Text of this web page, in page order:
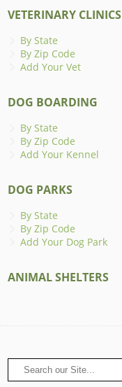
VETERINARY CLINICS
By State
By Zip Code
Add Your Vet
DOG BOARDING
By State
By Zip Code
Add Your Kennel
DOG PARKS
By State
By Zip Code
Add Your Dog Park
ANIMAL SHELTERS